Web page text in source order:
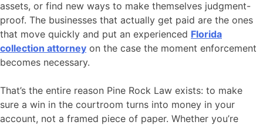
assets, or find new ways to make themselves judgment-
proof. The businesses that actually get paid are the ones
that move quickly and put an experienced Florida
collection attorney on the case the moment enforcement
becomes necessary.
That’s the entire reason Pine Rock Law exists: to make
sure a win in the courtroom turns into money in your
account, not a framed piece of paper. Whether you’re